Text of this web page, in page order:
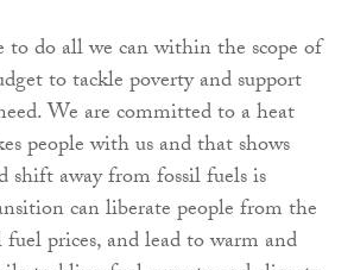
do all we can within the scope of
to tackle poverty and support
We are committed to a heat
people with us and that shows
shift away from fossil fuels is
can liberate people from the
prices, and lead to warm and